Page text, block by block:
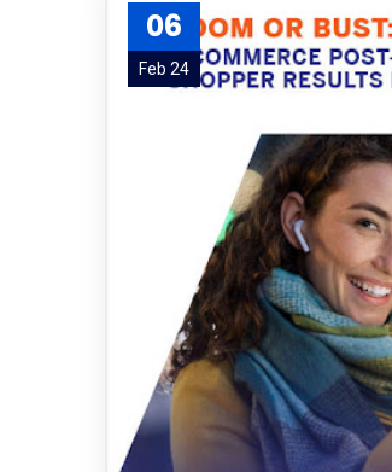
06
Feb 24